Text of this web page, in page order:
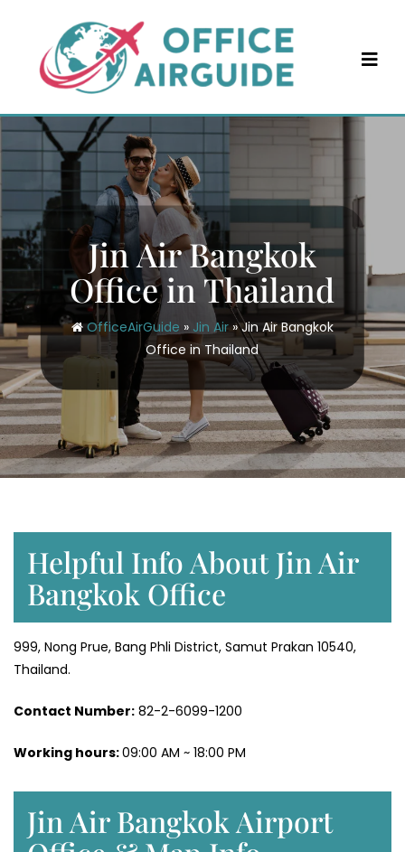
content
Jin Air Bangkok
Office in Thailand
OfficeAirGuide » Jin Air»Jin Air Bangkok
Office in Thailand
Helpful Info About Jin Air
Bangkok Office
999, Nong Prue, Bang Phli District, Samut Prakan 10540,
Thailand.
Contact Number: 82-2-6099-1200
Working hours:09:00 AM ~ 18:00 PM
Jin Air Bangkok Airport